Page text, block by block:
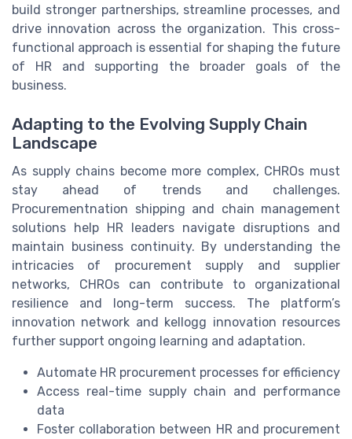
build stronger partnerships, streamline processes, and
drive innovation across the organization. This cross-
functional approach is essential for shaping the future
of HR and supporting the broader goals of the
business.
Adapting to the Evolving Supply Chain
Landscape
As supply chains become more complex, CHROs must
stay ahead of trends and challenges.
Procurementnation shipping and chain management
solutions help HR leaders navigate disruptions and
maintain business continuity. By understanding the
intricacies of procurement supply and supplier
networks, CHROs can contribute to organizational
resilience and long-term success. The platform’s
innovation network and kellogg innovation resources
further support ongoing learning and adaptation.
Automate HR procurement processes for efficiency
Access real-time supply chain and performance
data
Foster collaboration between HR and procurement